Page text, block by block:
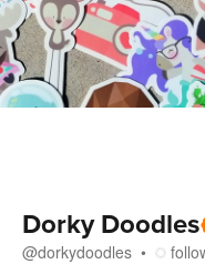
Dorky Doodles
@dorkydoodles